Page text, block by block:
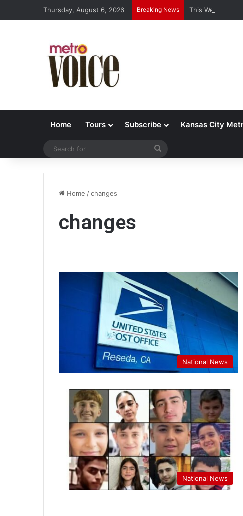
Thursday, August 6, 2026 Breaking News This Week’s
Home Tours Subscribe Kansas City
Home /changes
changes
National News
National News